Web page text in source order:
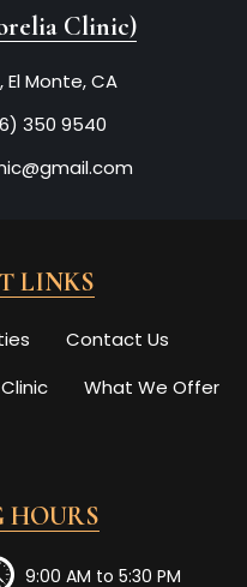
Clinic)
El Monte, CA
350 9540
LINKS
Contact Us
What We Offer
HOURS
9:00 AM to 5:30 PM